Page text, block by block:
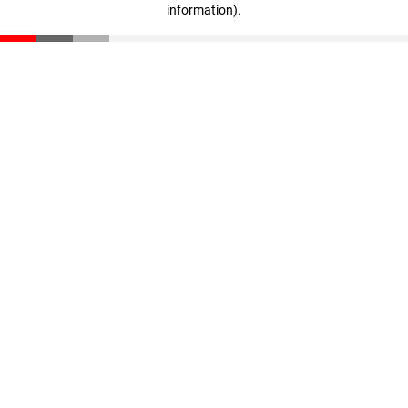
information).